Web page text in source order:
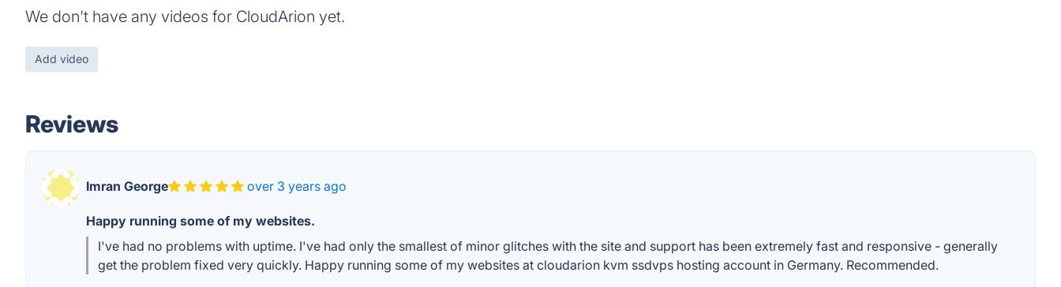
We don't have any videos for CloudArion yet.
Add video
Reviews
Imran George over 3 years ago
Happy running some of my websites.
I've had no problems with uptime. I've had only the smallest of minor glitches with the site and support has been extremely fast and responsive - generally
get the problem fixed very quickly. Happy running some of my websites at cloudarion kvm ssdvps hosting account in Germany. Recommended.